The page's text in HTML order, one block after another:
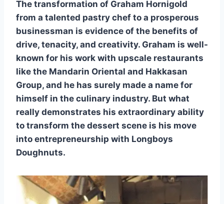
The transformation of Graham Hornigold
from a talented pastry chef to a prosperous
businessman is evidence of the benefits of
drive, tenacity, and creativity. Graham is well-
known for his work with upscale restaurants
like the Mandarin Oriental and Hakkasan
Group, and he has surely made a name for
himself in the culinary industry. But what
really demonstrates his extraordinary ability
to transform the dessert scene is his move
into entrepreneurship with Longboys
Doughnuts.